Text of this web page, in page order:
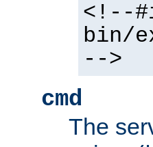
<!--
bin/
-->
cmd
The